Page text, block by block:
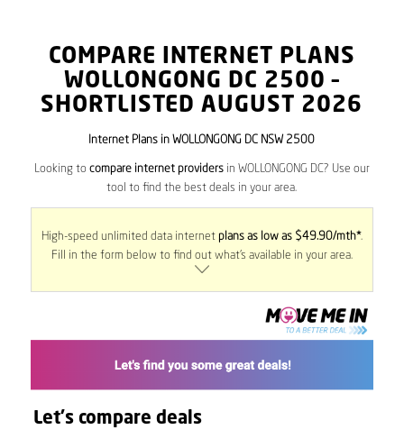
COMPARE INTERNET PLANS
WOLLONGONG DC 2500 –
SHORTLISTED AUGUST 2026
Internet Plans in WOLLONGONG DC NSW 2500
Looking to compare internet providersin WOLLONGONG DC? Use our
tool to find the best deals in your area.
High-speed unlimited data internet plans as low as $49.90/mth*.
Fill in the form below to find out what’s available in your area.
Let's compare deals